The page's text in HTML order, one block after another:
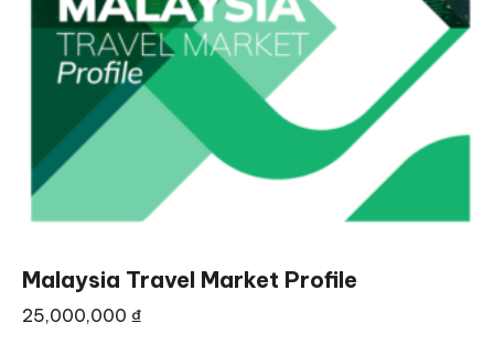
Malaysia Travel Market Profile
25,000,000 ₫